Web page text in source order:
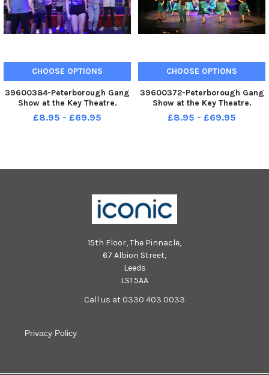
CHOOSE OPTIONS
39600384-Peterborough Gang
Show at the Key Theatre.
£8.95 - £69.95
CHOOSE OPTIONS
39600372-Peterborough Gang
Show at the Key Theatre.
£8.95 - £69.95
15th Floor, The Pinnacle,
67 Albion Street,
Leeds
LS1 5AA
Call us at 0330 403 0033
Privacy Policy